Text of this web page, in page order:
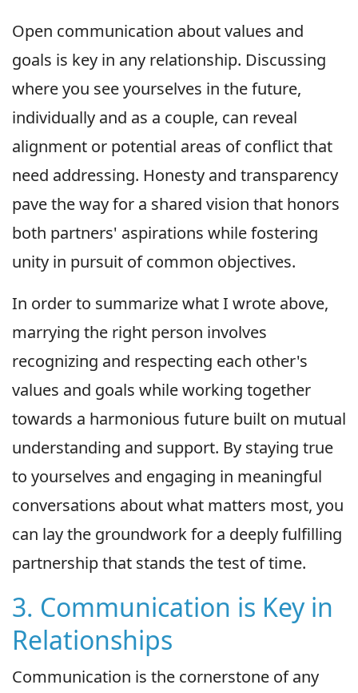
Open communication about values and
goals is key in any relationship. Discussing
where you see yourselves in the future,
individually and as a couple, can reveal
alignment or potential areas of conflict that
need addressing. Honesty and transparency
pave the way for a shared vision that honors
both partners' aspirations while fostering
unity in pursuit of common objectives.
In order to summarize what I wrote above,
marrying the right person involves
recognizing and respecting each other's
values and goals while working together
towards a harmonious future built on mutual
understanding and support. By staying true
to yourselves and engaging in meaningful
conversations about what matters most, you
can lay the groundwork for a deeply fulfilling
partnership that stands the test of time.
3. Communication is Key in
Relationships
Communication is the cornerstone of any